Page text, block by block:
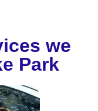
we
Park